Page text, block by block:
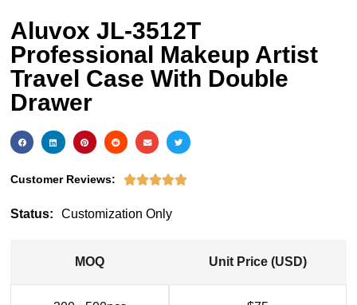
Aluvox JL-3512T
Professional Makeup Artist
Travel Case With Double
Drawer
Customer Reviews: 
Status: Customization Only
MOQ Unit Price (USD)